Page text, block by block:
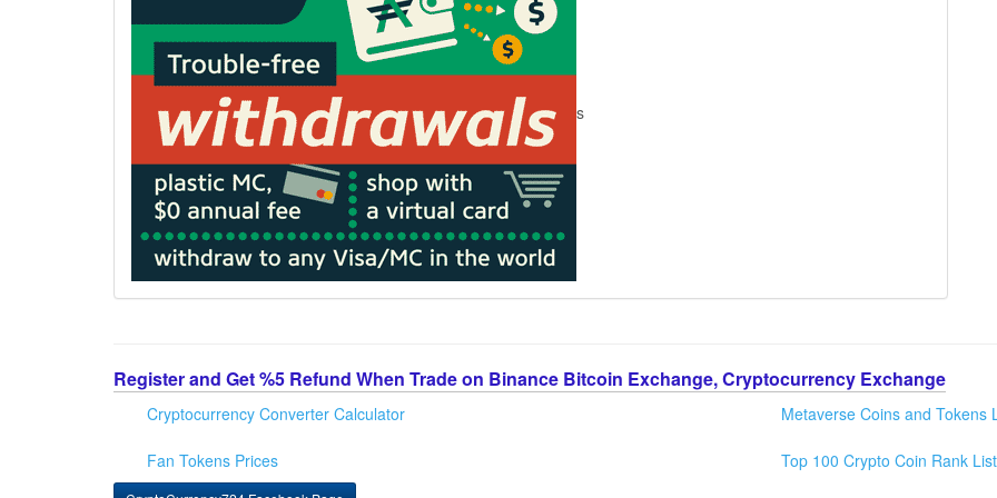
s
Register and Get %5 Refund When Trade on Binance Bitcoin Exchange, Cryptocurrency Exchange
Cryptocurrency Converter Calculator
Fan Tokens Prices
Metaverse Coins and Tokens
Top 100 Crypto Coin Rank List